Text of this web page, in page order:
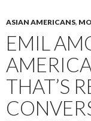
ASIAN AMERICANS,
EMIL
THAT’S